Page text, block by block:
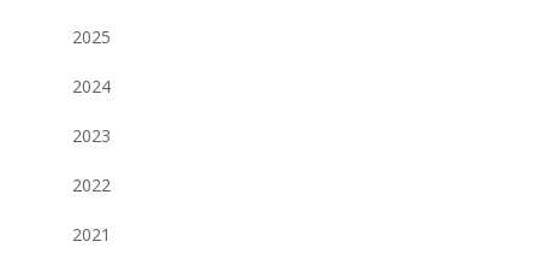
2025
2024
2023
2022
2021